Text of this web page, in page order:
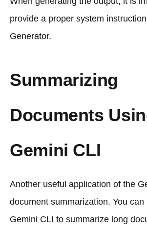
provide a proper system
Generator.
Summarizing
Documents
Gemini CLI
Another useful application of the
document summarization. You can
Gemini CLI to summarize long